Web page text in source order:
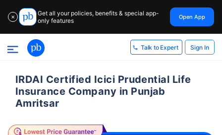
✕
Get all your policies, benefits & special app-
only features
Open App
Talk to Expert Sign In
IRDAI Certified Icici Prudential Life
Insurance Company in Punjab
Amritsar